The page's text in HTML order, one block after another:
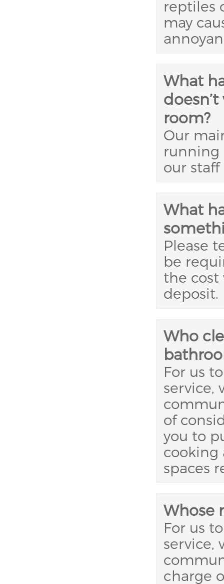
reptiles
may
What
room?
Our
running
our staff
What
Please
be
the cost
deposit.
Who
For us
service,
of
you to
cooking
spaces
Whose
For us
service,
charge